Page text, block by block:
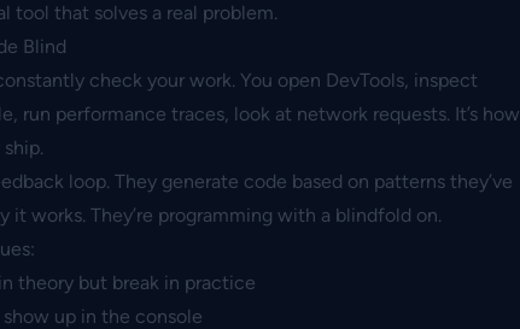
tool that solves a real problem.
Blind
check your work. You open DevTools, inspect
run performance traces, look at network requests. It’s how
loop. They generate code based on patterns they’ve
it works. They’re programming with a blindfold on.
theory but break in practice
up in the console